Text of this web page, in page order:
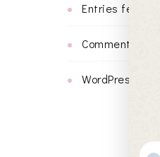
Entries feed
Comments feed
WordPress.org